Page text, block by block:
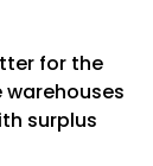
for the
warehouses
surplus